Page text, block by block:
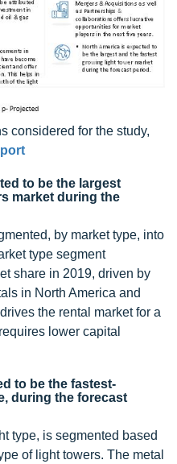
considered for the study,
to be the largest
market during the
by market type, into
type segment
share in 2019, driven by
in North America and
the rental market for a
lower capital
to be the fastest-
during the forecast
type, is segmented based
of light towers. The metal